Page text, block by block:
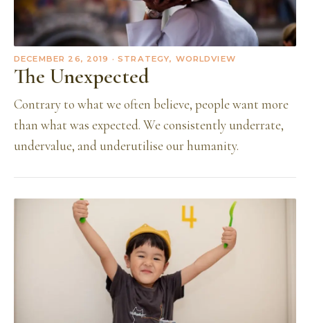
DECEMBER 26, 2019 · STRATEGY, WORLDVIEW
The Unexpected
Contrary to what we often believe, people want more
than what was expected. We consistently underrate,
undervalue, and underutilise our humanity.